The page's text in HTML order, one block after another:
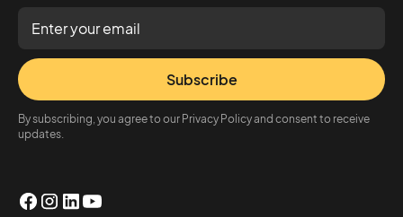
Subscribe
By subscribing, you agree to our Privacy Policy and consent to receive
updates.